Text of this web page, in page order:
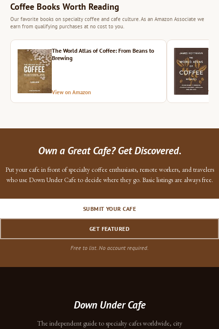
Coffee Books Worth Reading
Our favorite books on specialty coffee and cafe culture. As an Amazon Associate we
earn from qualifying purchases at no cost to you.
The World Atlas of Coffee: From Beans to
Brewing
View on Amazon
Own a Great Cafe? Get Discovered.
Put your cafe in front of specialty coffee enthusiasts, remote workers, and travelers
who use Down Under Cafe to decide where they go. Basic listings are always free.
SUBMIT YOUR CAFE
GET FEATURED
Free to list. No account required.
Down Under Cafe
The independent guide to specialty cafes worldwide, city